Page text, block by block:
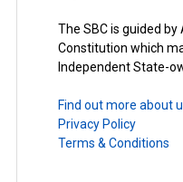
The SBC is guided
Constitution which
Independent State-
Find out more about
Privacy Policy
Terms & Conditions